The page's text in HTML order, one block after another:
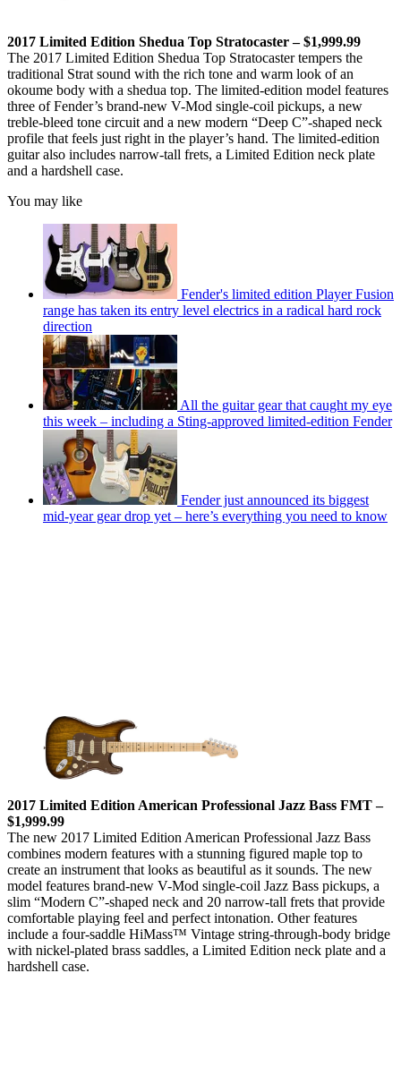
2017 Limited Edition Shedua Top Stratocaster – $1,999.99
The 2017 Limited Edition Shedua Top Stratocaster tempers the
traditional Strat sound with the rich tone and warm look of an
okoume body with a shedua top. The limited-edition model features
three of Fender’s brand-new V-Mod single-coil pickups, a new
treble-bleed tone circuit and a new modern “Deep C”-shaped neck
profile that feels just right in the player’s hand. The limited-edition
guitar also includes narrow-tall frets, a Limited Edition neck plate
and a hardshell case.
You may like
Fender's limited edition Player Fusion
range has taken its entry level electrics in a radical hard rock
direction
All the guitar gear that caught my eye
this week – including a Sting-approved limited-edition Fender
Fender just announced its biggest
mid-year gear drop yet – here’s everything you need to know
2017 Limited Edition American Professional Jazz Bass FMT –
$1,999.99
The new 2017 Limited Edition American Professional Jazz Bass
combines modern features with a stunning figured maple top to
create an instrument that looks as beautiful as it sounds. The new
model features brand-new V-Mod single-coil Jazz Bass pickups, a
slim “Modern C”-shaped neck and 20 narrow-tall frets that provide
comfortable playing feel and perfect intonation. Other features
include a four-saddle HiMass™ Vintage string-through-body bridge
with nickel-plated brass saddles, a Limited Edition neck plate and a
hardshell case.